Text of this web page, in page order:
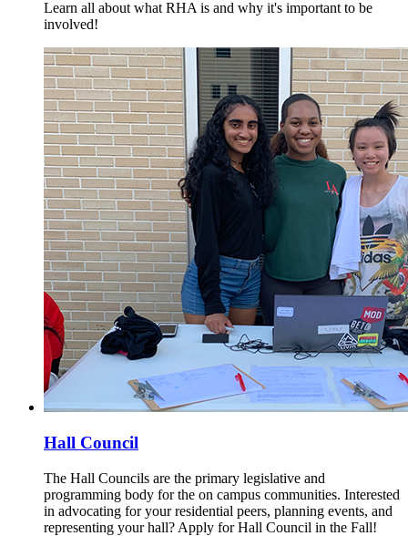
Learn all about what RHA is and why it's important to be
involved!
Hall Council
The Hall Councils are the primary legislative and
programming body for the on campus communities. Interested
in advocating for your residential peers, planning events, and
representing your hall? Apply for Hall Council in the Fall!